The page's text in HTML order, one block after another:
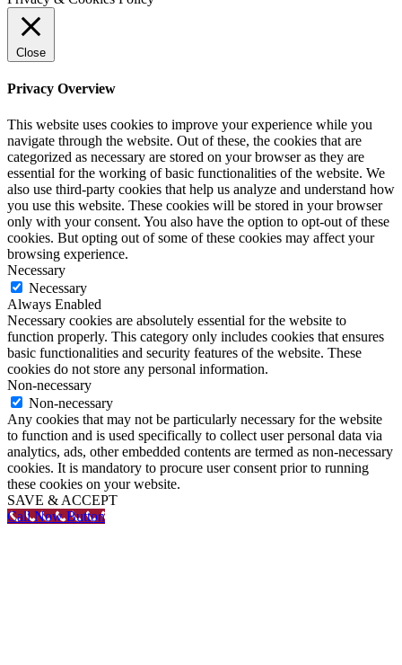
Close
Privacy Overview
This website uses cookies to improve your experience while you
navigate through the website. Out of these, the cookies that are
categorized as necessary are stored on your browser as they are
essential for the working of basic functionalities of the website. We
also use third-party cookies that help us analyze and understand how
you use this website. These cookies will be stored in your browser
only with your consent. You also have the option to opt-out of these
cookies. But opting out of some of these cookies may affect your
browsing experience.
Necessary
Necessary
Always Enabled
Necessary cookies are absolutely essential for the website to
function properly. This category only includes cookies that ensures
basic functionalities and security features of the website. These
cookies do not store any personal information.
Non-necessary
Non-necessary
Any cookies that may not be particularly necessary for the website
to function and is used specifically to collect user personal data via
analytics, ads, other embedded contents are termed as non-necessary
cookies. It is mandatory to procure user consent prior to running
these cookies on your website.
SAVE & ACCEPT
Call Now Button